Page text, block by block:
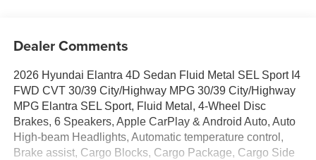
Dealer Comments
2026 Hyundai Elantra 4D Sedan Fluid Metal SEL Sport I4
FWD CVT 30/39 City/Highway MPG 30/39 City/Highway
MPG Elantra SEL Sport, Fluid Metal, 4-Wheel Disc
Brakes, 6 Speakers, Apple CarPlay & Android Auto, Auto
High-beam Headlights, Automatic temperature control,
Brake assist, Cargo Blocks, Cargo Package, Cargo Side